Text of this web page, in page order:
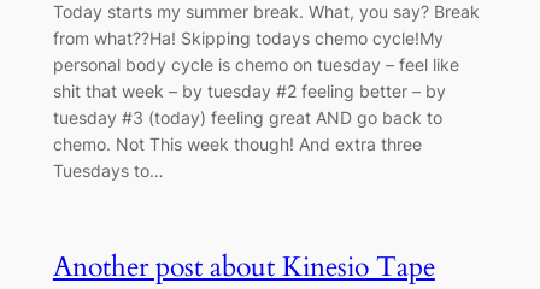
Today starts my summer break. What, you say? Break
from what??Ha! Skipping todays chemo cycle!My
personal body cycle is chemo on tuesday – feel like
shit that week – by tuesday #2 feeling better – by
tuesday #3 (today) feeling great AND go back to
chemo. Not This week though! And extra three
Tuesdays to…
Another post about Kinesio Tape